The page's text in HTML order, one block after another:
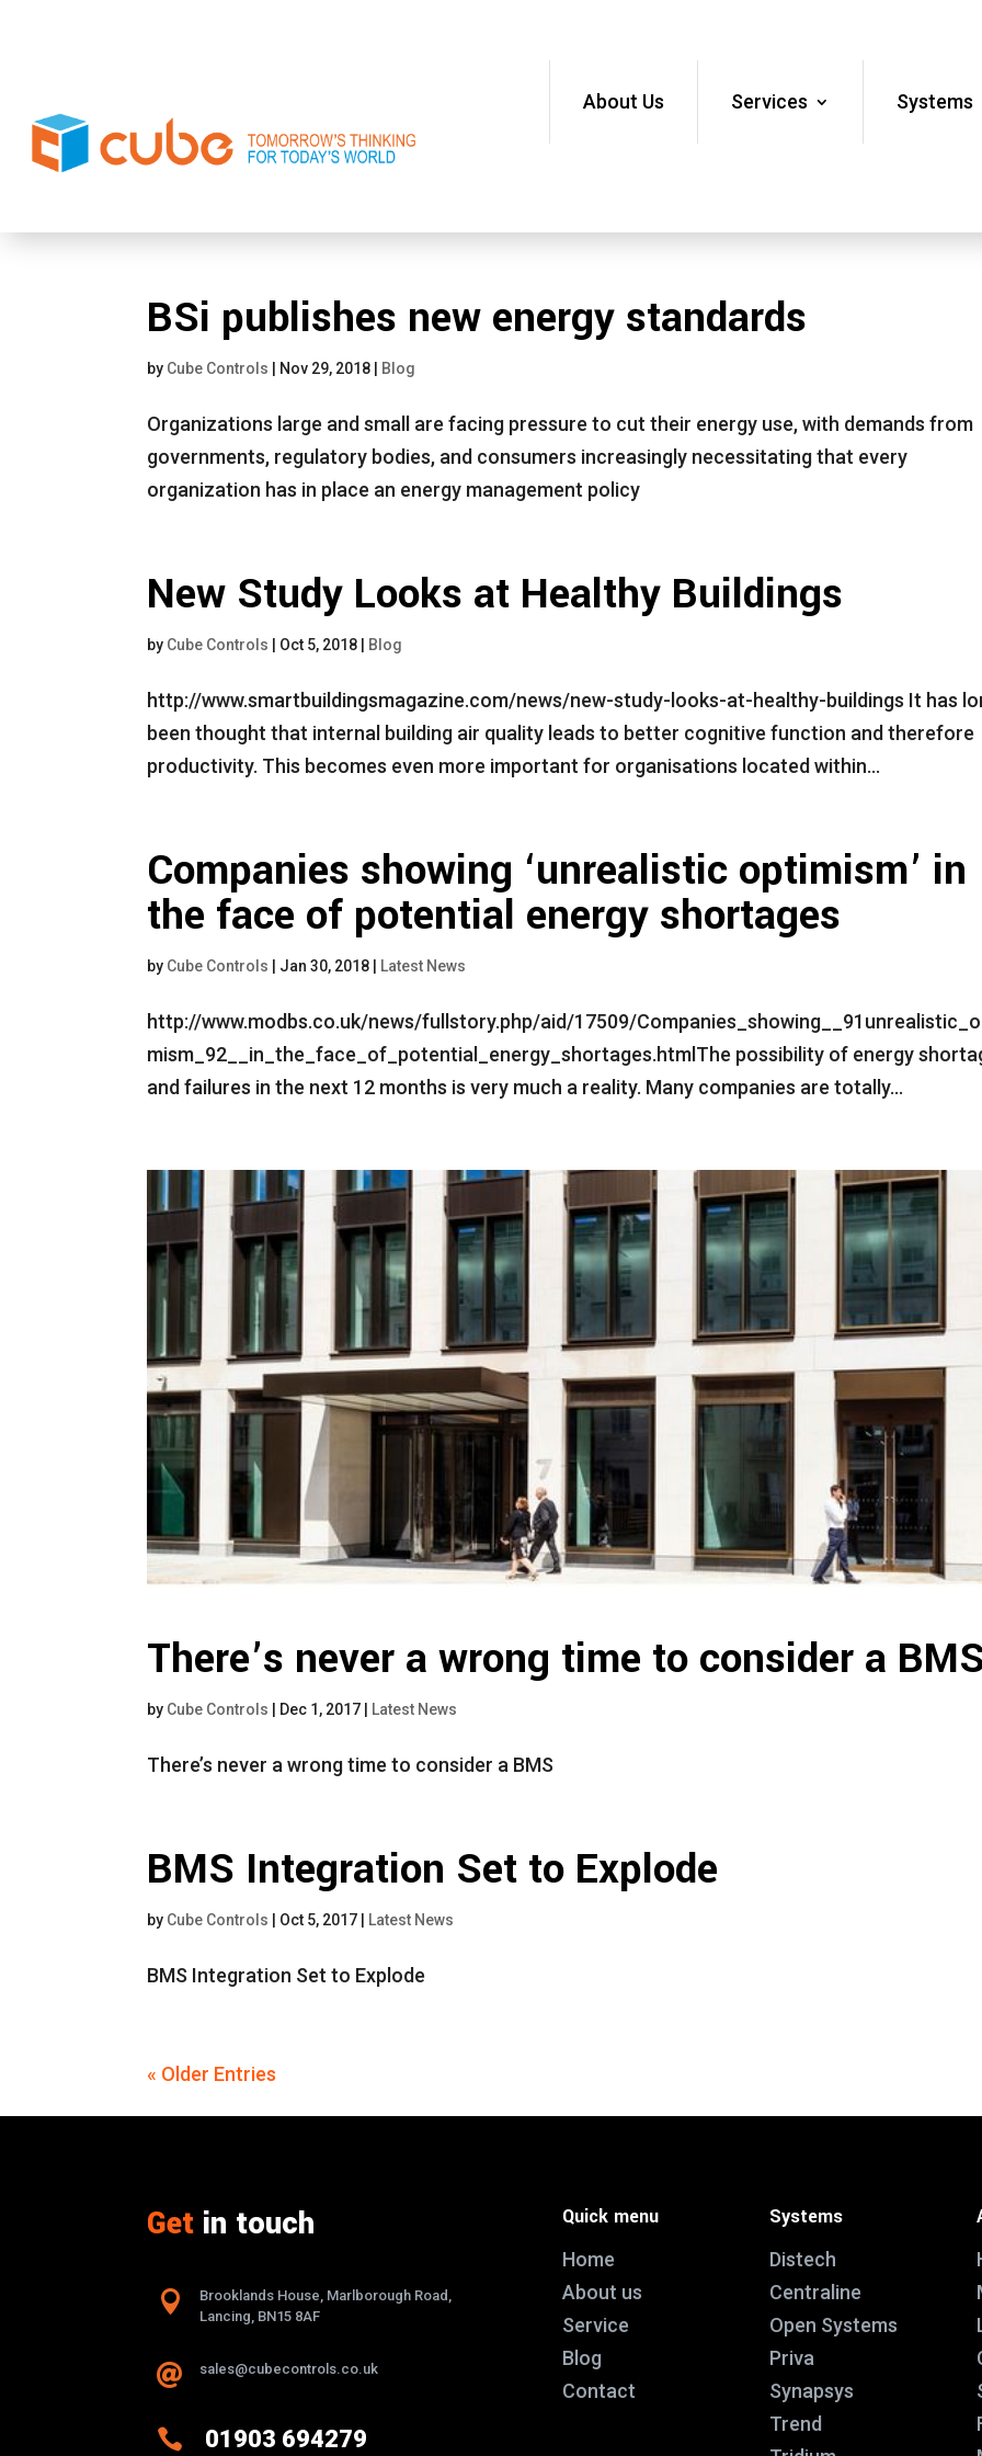
About Us Services Systems
BSi publishes new energy standards
by Cube Controls Nov 29, 2018 Blog
Organizations large and small are facing pressure to cut their energy use, with demands from
governments, regulatory bodies, and consumers increasingly necessitating that every
organization has in place an energy management policy
New Study Looks at Healthy Buildings
by Cube Controls Oct 5, 2018 Blog
http://www.smartbuildingsmagazine.com/news/new-study-looks-at-healthy-buildings It has
been thought that internal building air quality leads to better cognitive function and therefore
productivity. This becomes even more important for organisations located within...
Companies showing ‘unrealistic optimism’ in
the face of potential energy shortages
by Cube Controls Jan 30, 2018 Latest News
http://www.modbs.co.uk/news/fullstory.php/aid/17509/
mism_92__in_the_face_of_potential_energy_shortages.htmlThe possibility of energy
and failures in the next 12 months is very much a reality. Many companies are totally...
There’s never a wrong time to consider a
by Cube Controls Dec 1, 2017 Latest News
There’s never a wrong time to consider a BMS
BMS Integration Set to Explode
by Cube Controls Oct 5, 2017 Latest News
BMS Integration Set to Explode
« Older Entries
Get in touch

Brooklands House, Marlborough Road,
Lancing, BN15 8AF
 sales@cubecontrols.co.uk
 01903 694279
Quick menu
Home
About us
Service
Blog
Contact
Systems
Distech
Centraline
Open Systems
Priva
Synapsys
Trend